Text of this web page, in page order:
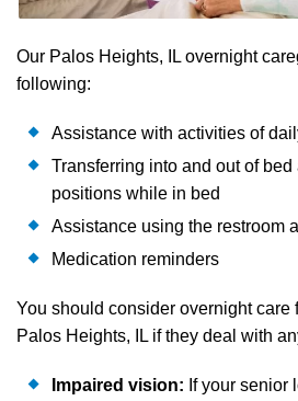
Our Palos Heights, IL overnight
following:
Assistance with activities of
Transferring into and out of
positions while in bed
Assistance using the restroom
Medication reminders
You should consider overnight care
Palos Heights, IL if they deal with
Impaired vision: If your senior